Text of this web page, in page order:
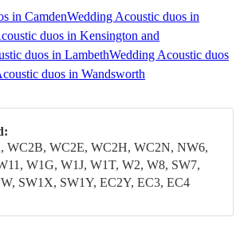
in CamdenWedding Acoustic duos in
duos in Kensington and
duos in LambethWedding Acoustic duos
duos in Wandsworth
WC2B, WC2E, WC2H, WC2N, NW6,
W1G, W1J, W1T, W2, W8, SW7,
SW1X, SW1Y, EC2Y, EC3, EC4